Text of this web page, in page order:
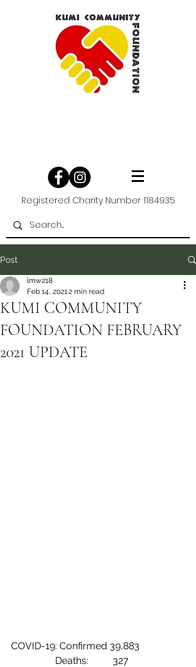
Registered Charity Number 1184935
Post
KUMI COMMUNITY
FOUNDATION FEBRUARY
2021 UPDATE
lmw218
Feb 14, 20212 min read
COVID-19: Confirmed 39,883
                  Deaths:          327